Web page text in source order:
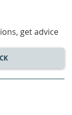
get advice